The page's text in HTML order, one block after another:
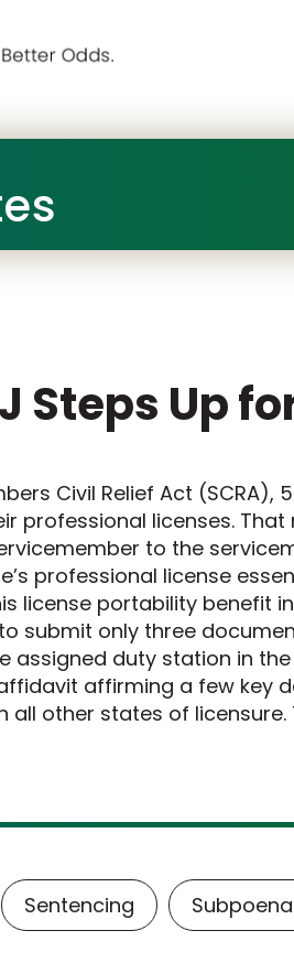
Steps Up
Civil Relief Act (SCRA),
professional licenses.
to the
professional license
license portability benefit
submit only three
assigned duty station in
affirming a few key
all other states of licensure.
THE DOJ STEPS UP FOR MILITARY
Sentencing